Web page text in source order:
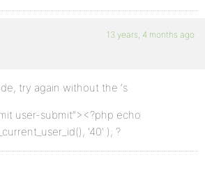
13 years, 4 months ago
try again without the ‘s
user-submit”><?php echo
'40' ); ?